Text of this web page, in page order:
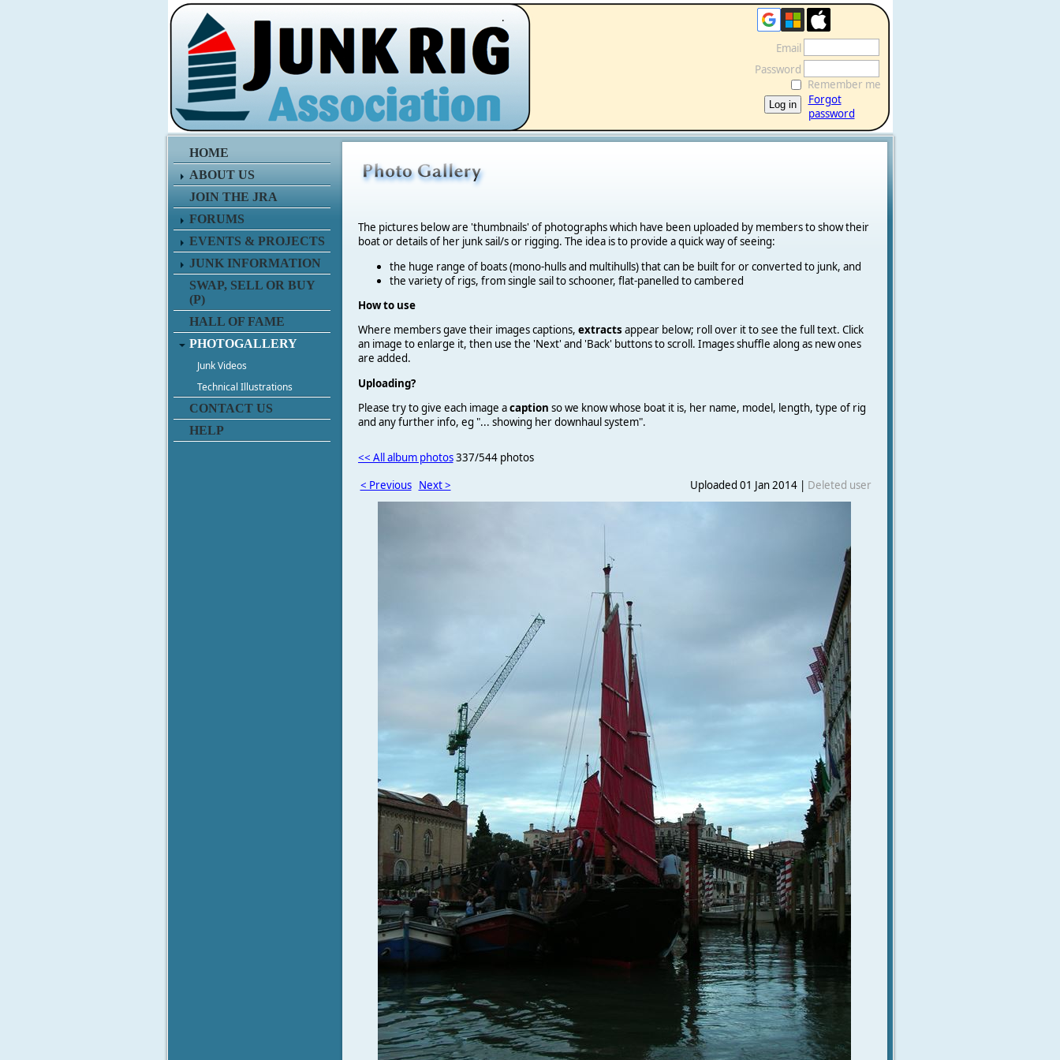
.
HOME
ABOUT US
JOIN THE JRA
FORUMS
EVENTS & PROJECTS
JUNK INFORMATION
SWAP, SELL OR BUY
(P)
HALL OF FAME
PHOTOGALLERY
Junk Videos
Technical Illustrations
CONTACT US
HELP
Email
Password
Remember me
Forgot
password
The pictures below are 'thumbnails' of photographs which have been uploaded by members to show their
boat or details of her junk sail/s or rigging. The idea is to provide a quick way of seeing:
the huge range of boats (mono-hulls and multihulls) that can be built for or converted to junk, and
the variety of rigs, from single sail to schooner, flat-panelled to cambered
How to use
Where members gave their images captions, extracts appear below; roll over it to see the full text. Click
an image to enlarge it, then use the 'Next' and 'Back' buttons to scroll. Images shuffle along as new ones
are added.
Uploading?
Please try to give each image acaption so we know whose boat it is, her name, model, length, type of rig
and any further info, eg "... showing her downhaul system".
<< All album photos337/544 photos
< Previous Next > Uploaded 01 Jan 2014 | Deleted user